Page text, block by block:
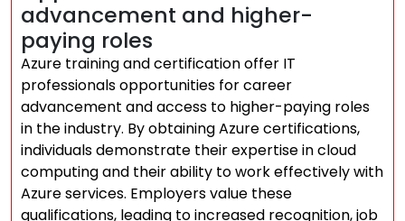
advancement and higher-
paying roles
Azure training and certification offer IT
professionals opportunities for career
advancement and access to higher-paying roles
in the industry. By obtaining Azure certifications,
individuals demonstrate their expertise in cloud
computing and their ability to work effectively with
Azure services. Employers value these
qualifications, leading to increased recognition, job